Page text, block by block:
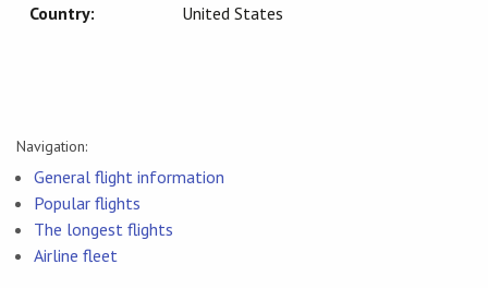
Country: United States
Navigation:
General flight information
Popular flights
The longest flights
Airline fleet